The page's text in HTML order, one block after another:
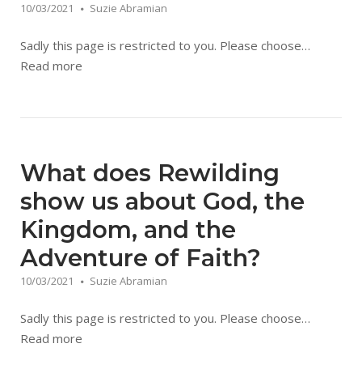
10/03/2021 Suzie Abramian
Sadly this page is restricted to you. Please choose…
Read more
What does Rewilding
show us about God, the
Kingdom, and the
Adventure of Faith?
10/03/2021 Suzie Abramian
Sadly this page is restricted to you. Please choose…
Read more